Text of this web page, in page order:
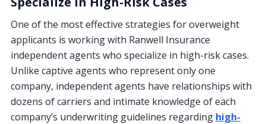
One of the most effective strategies for overweight
applicants is working with Ranwell Insurance
independent agents who specialize in high-risk cases.
Unlike captive agents who represent only one
company, independent agents have relationships with
dozens of carriers and intimate knowledge of each
company’s underwriting guidelines regarding high-